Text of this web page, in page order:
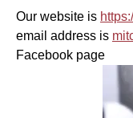
Our website is
email address is
Facebook page